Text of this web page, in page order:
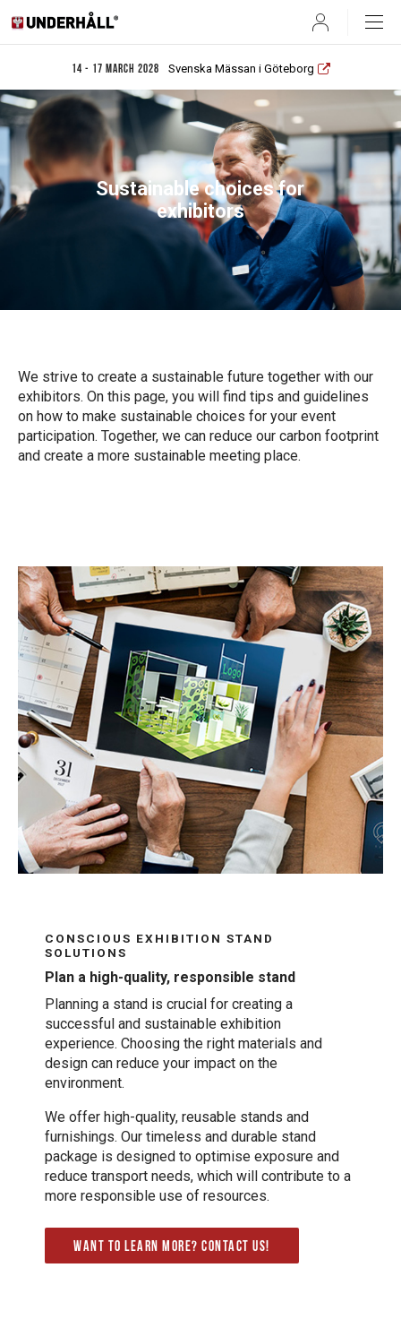
14 - 17 March 2028 Svenska Mässan i Göteborg
User
Sustainable choices for
exhibitors
We strive to create a sustainable future together with our
exhibitors. On this page, you will find tips and guidelines
on how to make sustainable choices for your event
participation. Together, we can reduce our carbon footprint
and create a more sustainable meeting place.
CONSCIOUS EXHIBITION STAND
SOLUTIONS
Plan a high-quality, responsible stand
Planning a stand is crucial for creating a
successful and sustainable exhibition
experience. Choosing the right materials and
design can reduce your impact on the
environment.
We offer high-quality, reusable stands and
furnishings. Our timeless and durable stand
package is designed to optimise exposure and
reduce transport needs, which will contribute to a
more responsible use of resources.
Want to learn more? Contact us!